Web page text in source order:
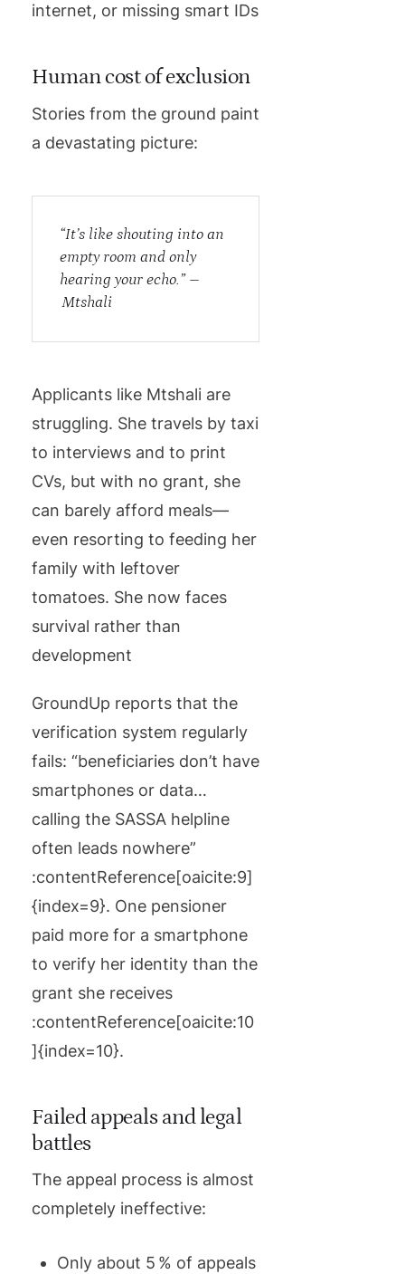
internet, or missing smart IDs
Human cost of exclusion
Stories from the ground paint
a devastating picture:
“It’s like shouting into an
empty room and only
hearing your echo.” –
Mtshali
Applicants like Mtshali are
struggling. She travels by taxi
to interviews and to print
CVs, but with no grant, she
can barely afford meals—
even resorting to feeding her
family with leftover
tomatoes. She now faces
survival rather than
development
GroundUp reports that the
verification system regularly
fails: “beneficiaries don’t have
smartphones or data…
calling the SASSA helpline
often leads nowhere”
:contentReference[oaicite:9]
{index=9}. One pensioner
paid more for a smartphone
to verify her identity than the
grant she receives
:contentReference[oaicite:10
]{index=10}.
Failed appeals and legal
battles
The appeal process is almost
completely ineffective:
Only about 5 % of appeals